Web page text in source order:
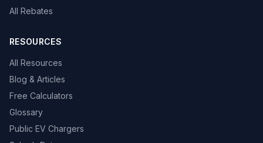
All Rebates
RESOURCES
All Resources
Blog & Articles
Free Calculators
Glossary
Public EV Chargers